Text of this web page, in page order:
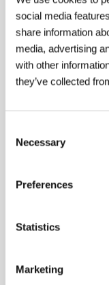
social media
share information
media, advertising
with other
they’ve collected
Selection
Necessary
Preferences
Statistics
Marketing
Jens Jonsson
graphic design
shorts):
The Spade
Contacts